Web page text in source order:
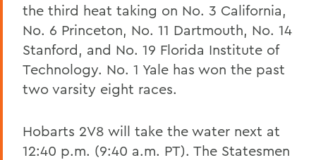
the third heat taking on No. 3 California,
No. 6 Princeton, No. 11 Dartmouth, No. 14
Stanford, and No. 19 Florida Institute of
Technology. No. 1 Yale has won the past
two varsity eight races.
Hobarts 2V8 will take the water next at
12:40 p.m. (9:40 a.m. PT). The Statesmen